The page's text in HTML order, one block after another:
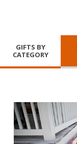
GIFTS BY
CATEGORY